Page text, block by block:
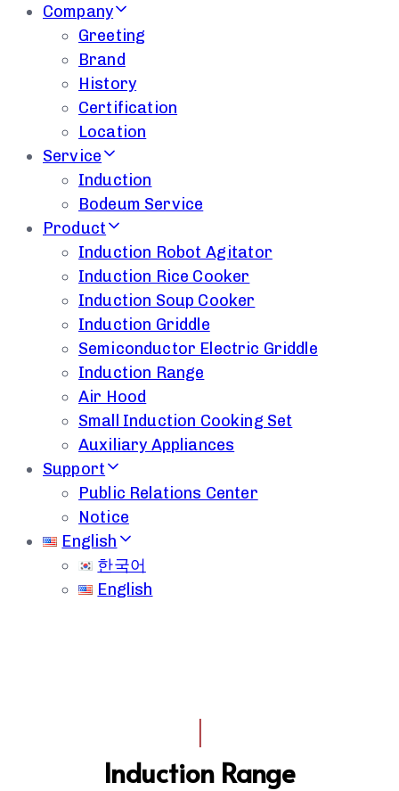
Company
Greeting
Brand
History
Certification
Location
Service
Induction
Bodeum Service
Product
Induction Robot Agitator
Induction Rice Cooker
Induction Soup Cooker
Induction Griddle
Semiconductor Electric Griddle
Induction Range
Air Hood
Small Induction Cooking Set
Auxiliary Appliances
Support
Public Relations Center
Notice
English
한국어
English
I
Induction Range